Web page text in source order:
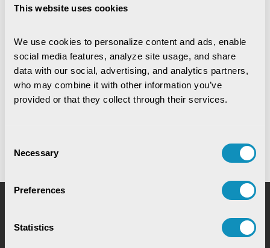
This website uses cookies
We use cookies to personalize content and ads, enable
social media features, analyze site usage, and share
data with our social, advertising, and analytics partners,
who may combine it with other information you’ve
provided or that they collect through their services.
Selection
Necessary
Preferences
Statistics
CSM Technologies rings in a
2nd Jul,2026
News
CSM's EDRMS Goes Live at
BCECO, Powering Digital ...
Request for Service